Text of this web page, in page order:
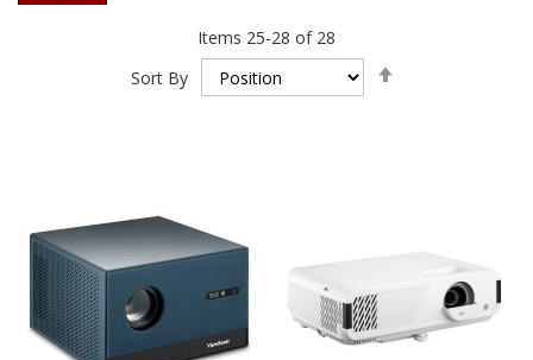
Items 25-28 of 28
Sort By